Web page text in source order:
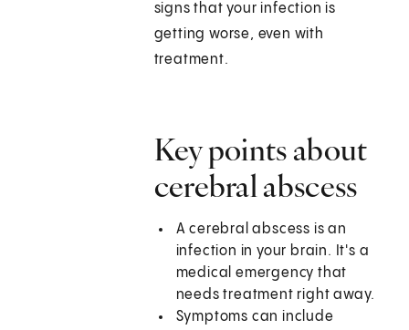
signs that your infection is
getting worse, even with
treatment.
Key points about
cerebral abscess
A cerebral abscess is an
infection in your brain. It's a
medical emergency that
needs treatment right away.
Symptoms can include